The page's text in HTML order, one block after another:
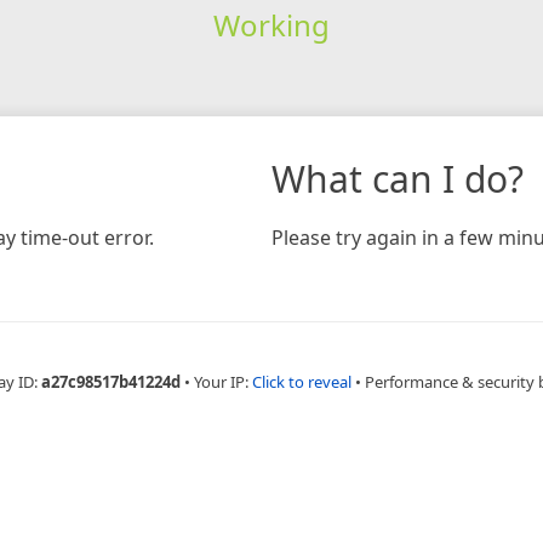
Working
time-out error.
What can I do?
Please try again in a few
ID:a27c98517b41224d • Your IP:Click to reveal • Performance & security